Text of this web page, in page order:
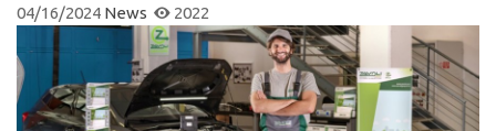
04/16/2024 News 2022